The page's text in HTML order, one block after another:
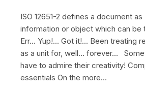
ISO 12651-2 defines a document
information or object which can be
Err… Yup!… Got it!… Been treating
as a unit for, well… forever…
have to admire their creativity!
essentials On the more…